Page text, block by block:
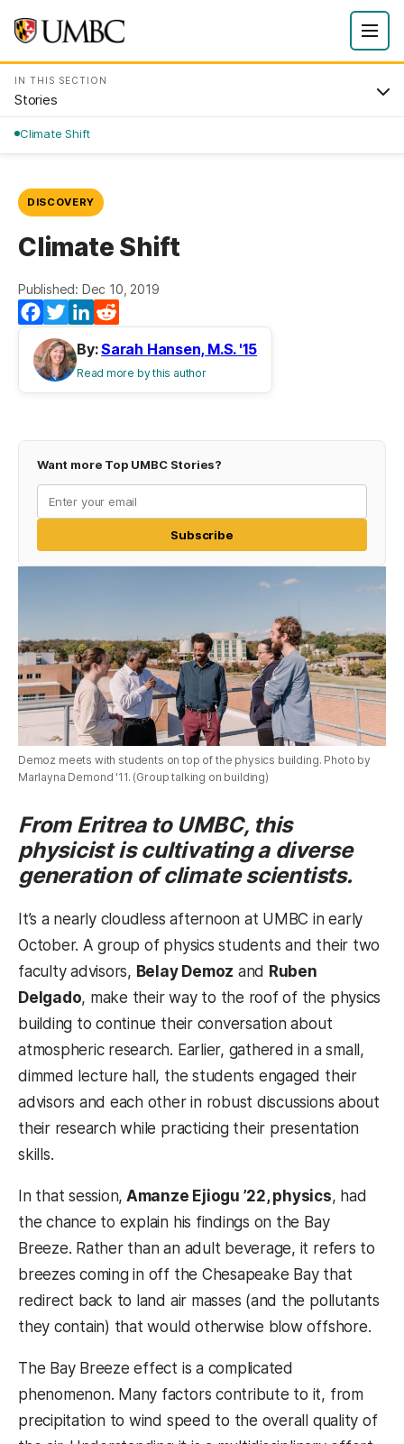
IN THIS SECTION
Stories
Climate Shift
DISCOVERY
Climate Shift
Published: Dec 10, 2019
Facebook
TwitterLinkedIn
By:Sarah Hansen, M.S. '15
Read more by this author
Want more Top UMBC Stories?
Subscribe
Demoz meets with students on top of the physics building. Photo by
Marlayna Demond '11. (Group talking on building)
From Eritrea to UMBC, this
physicist is cultivating a diverse
generation of climate scientists.
It’s a nearly cloudless afternoon at UMBC in early
October. A group of physics students and their two
faculty advisors, Belay Demoz and Ruben
Delgado, make their way to the roof of the physics
building to continue their conversation about
atmospheric research. Earlier, gathered in a small,
dimmed lecture hall, the students engaged their
advisors and each other in robust discussions about
their research while practicing their presentation
skills.
In that session, Amanze Ejiogu ’22, physics, had
the chance to explain his findings on the Bay
Breeze. Rather than an adult beverage, it refers to
breezes coming in off the Chesapeake Bay that
redirect back to land air masses (and the pollutants
they contain) that would otherwise blow offshore.
The Bay Breeze effect is a complicated
phenomenon. Many factors contribute to it, from
precipitation to wind speed to the overall quality of